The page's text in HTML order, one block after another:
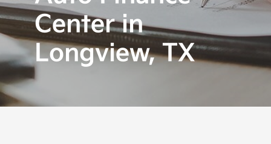
Center in
Longview, TX